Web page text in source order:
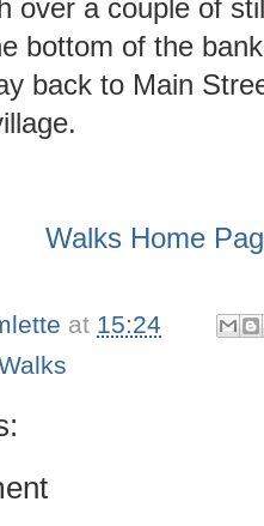
over a couple of
bottom of the
back to Main
Walks Home
at 15:24